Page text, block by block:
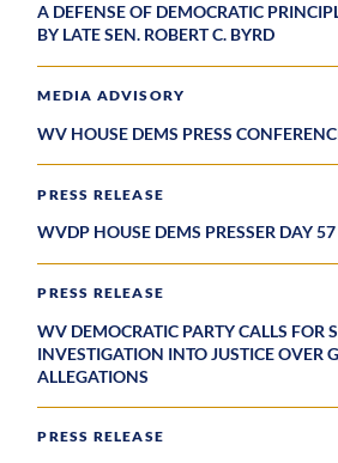
A DEFENSE OF DEMOCRATIC
BY LATE SEN. ROBERT C. BYRD
MEDIA ADVISORY
WV HOUSE DEMS PRESS
PRESS RELEASE
WVDP HOUSE DEMS PRESSER DAY 57
PRESS RELEASE
WV DEMOCRATIC PARTY CALLS FOR
INVESTIGATION INTO JUSTICE OVER
ALLEGATIONS
PRESS RELEASE